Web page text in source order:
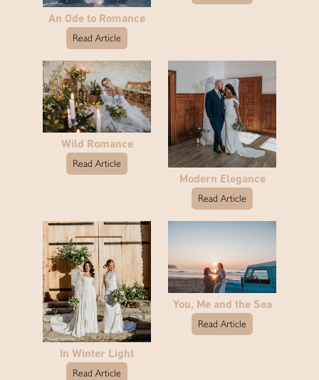
An Ode to Romance
Read Article
Wild Romance
Read Article
Modern Elegance
Read Article
In Winter Light
Read Article
You, Me and the Sea
Read Article